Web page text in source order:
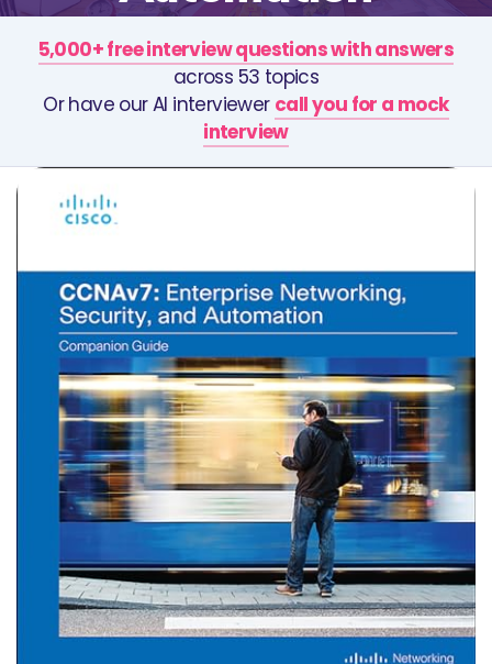
5,000+ free interview questions with answers
across 53 topics
Or have our AI interviewer call you for a mock
interview